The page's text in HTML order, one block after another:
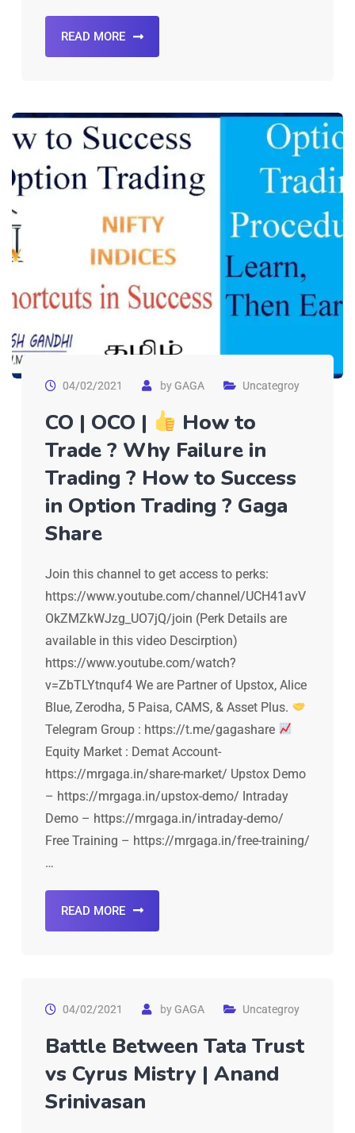
READ MORE
04/02/2021 byGAGA Uncategroy
CO | OCO |
How to
Trade ? Why Failure in
Trading ? How to Success
in Option Trading ? Gaga
Share
Join this channel to get access to perks:
https://www.youtube.com/channel/UCH41avV
OkZMZkWJzg_UO7jQ/join (Perk Details are
available in this video Descirption)
https://www.youtube.com/watch?
v=ZbTLYtnquf4 We are Partner of Upstox, Alice
Blue, Zerodha, 5 Paisa, CAMS, & Asset Plus.
Telegram Group : https://t.me/gagashare
Equity Market : Demat Account-
https://mrgaga.in/share-market/ Upstox Demo
– https://mrgaga.in/upstox-demo/ Intraday
Demo – https://mrgaga.in/intraday-demo/
Free Training – https://mrgaga.in/free-training/
…
READ MORE
04/02/2021 byGAGA Uncategroy
Battle Between Tata Trust
vs Cyrus Mistry | Anand
Srinivasan